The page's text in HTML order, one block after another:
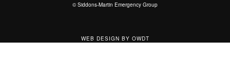
© Siddons-Martin Emergency Group
WEB DESIGN BY OWDT